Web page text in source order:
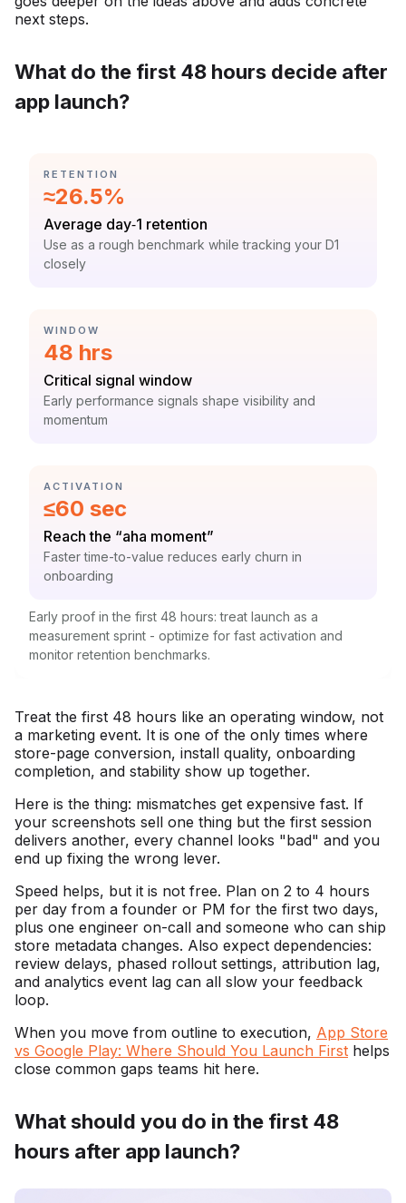
next steps.
What do the first 48 hours decide after
app launch?
CATEGORY:
RETENTION
Statistic:
≈26.5%
Label:
Average day‑1 retention
Context:
Use as a rough benchmark while tracking your D1
closely
CATEGORY:
WINDOW
Statistic:
48 hrs
Label:
Critical signal window
Context:
Early performance signals shape visibility and
momentum
CATEGORY:
ACTIVATION
Statistic:
≤60 sec
Label:
Reach the “aha moment”
Context:
Faster time-to-value reduces early churn in
onboarding
Early proof in the first 48 hours: treat launch as a
measurement sprint - optimize for fast activation and
monitor retention benchmarks.
Treat the first 48 hours like an operating window, not
a marketing event. It is one of the only times where
store-page conversion, install quality, onboarding
completion, and stability show up together.
Here is the thing: mismatches get expensive fast. If
your screenshots sell one thing but the first session
delivers another, every channel looks "bad" and you
end up fixing the wrong lever.
Speed helps, but it is not free. Plan on 2 to 4 hours
per day from a founder or PM for the first two days,
plus one engineer on-call and someone who can ship
store metadata changes. Also expect dependencies:
review delays, phased rollout settings, attribution lag,
and analytics event lag can all slow your feedback
loop.
When you move from outline to execution, App Store
vs Google Play: Where Should You Launch First helps
close common gaps teams hit here.
What should you do in the first 48
hours after app launch?